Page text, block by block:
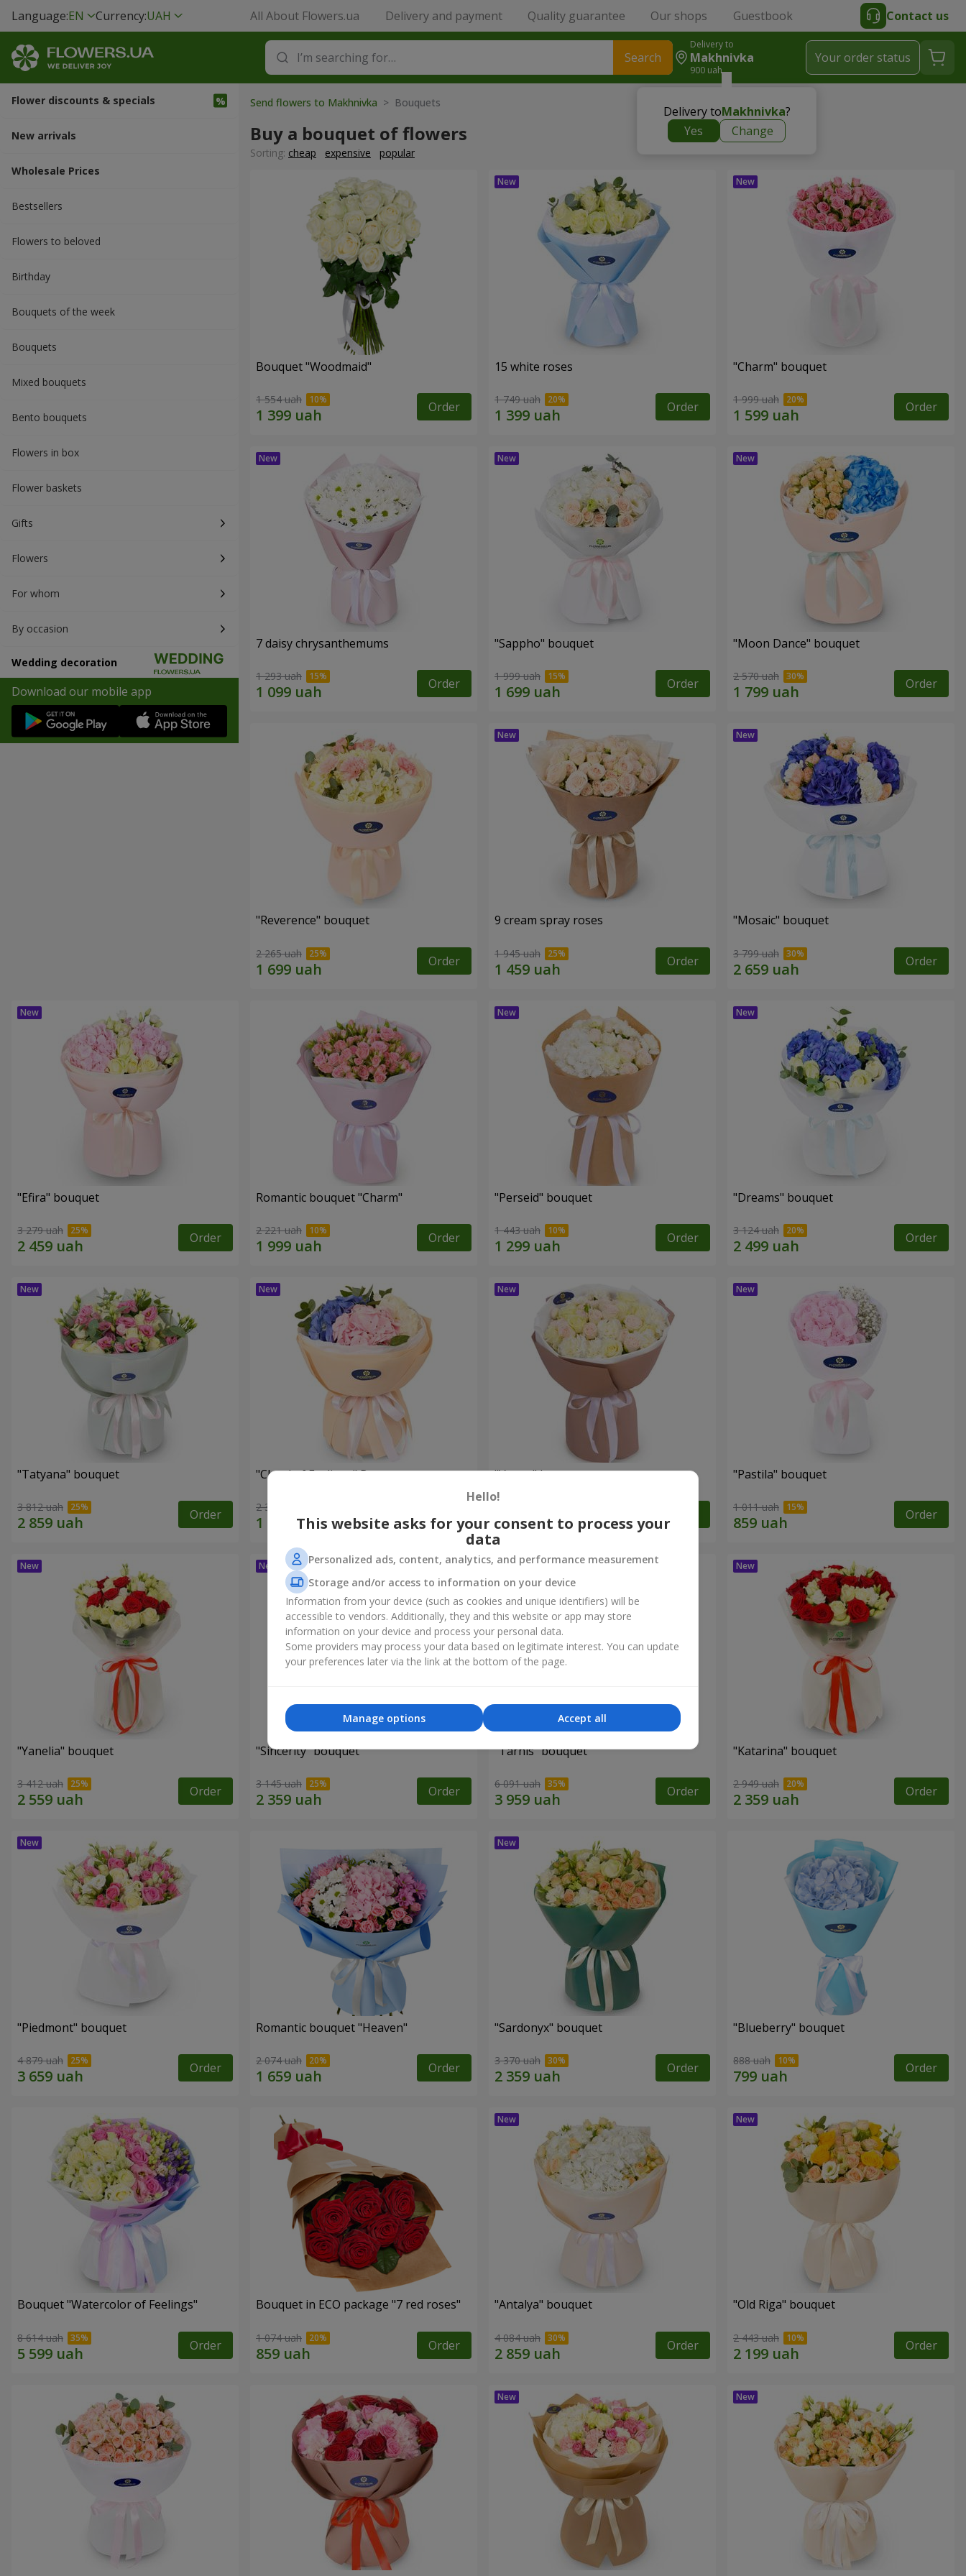
Language:EN Currency:UAH All About Flowers.ua Delivery and payment Quality guarantee Our shops Guestbook Contact us
Search
Delivery to
Makhnivka
900 uah
Delivery toMakhnivka?
Yes
Change
Your order status
Flower discounts & specials
New arrivals
Wholesale Prices
Bestsellers
Flowers to beloved
Вirthday
Bouquets of the week
Bouquets
Mixed bouquets
Bento bouquets
Flowers in box
Flower baskets
Gifts
Flowers
For whom
By occasion
Wedding decoration
Download our mobile app
Send flowers to Makhnivka > Bouquets
Buy a bouquet of flowers
Sorting: cheap expensive popular
Bouquet "Woodmaid"
1 554 uah Order
15 white roses
1 749 uah Order
"Charm" bouquet
1 999 uah Order
7 daisy chrysanthemums
1 293 uah Order
"Sappho" bouquet
1 999 uah Order
"Moon Dance" bouquet
2 570 uah Order
"Reverence" bouquet
2 265 uah Order
9 cream spray roses
1 945 uah Order
"Mosaic" bouquet
3 799 uah Order
"Efira" bouquet
3 279 uah Order
Romantic bouquet "Charm"
2 221 uah Order
"Perseid" bouquet
1 443 uah Order
"Dreams" bouquet
3 124 uah Order
"Tatyana" bouquet
3 812 uah Order
"Cloud of Feelings" Bouquet
2 345 uah Order
"Venus" bouquet "Pastila" bouquet
1 011 uah Order
"Yanelia" bouquet
3 412 uah Order
"Sincerity" bouquet
3 145 uah Order
"Tarnis" bouquet
6 091 uah Order
"Katarina" bouquet
2 949 uah Order
"Piedmont" bouquet
4 879 uah Order
Romantic bouquet "Heaven"
2 074 uah Order
"Sardonyx" bouquet
3 370 uah Order
"Blueberry" bouquet
888 uah Order
Bouquet "Watercolor of Feelings"
8 614 uah Order
Bouquet in ECO package "7 red roses"
1 074 uah Order
"Antalya" bouquet
4 084 uah Order
"Old Riga" bouquet
2 443 uah Order
Hello!
This website asks for your consent to process your
data
Personalized ads, content, analytics, and performance measurement
Storage and/or access to information on your device
Information from your device (such as cookies and unique identifiers) will be
accessible to vendors. Additionally, they and this website or app may store
information on your device and process your personal data.
Some providers may process your data based on legitimate interest. You can update
your preferences later via the link at the bottom of the page.
Accept all
Manage options